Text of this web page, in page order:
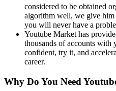
considered to be obtained
algorithm well, we give him
you will never have a
Youtube Market has
thousands of accounts with
confident, try it, and
career.
Why Do You Need